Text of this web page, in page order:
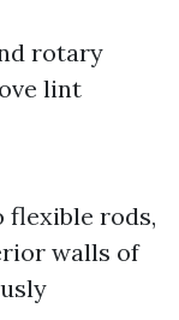
rotary
lint
flexible rods,
walls of